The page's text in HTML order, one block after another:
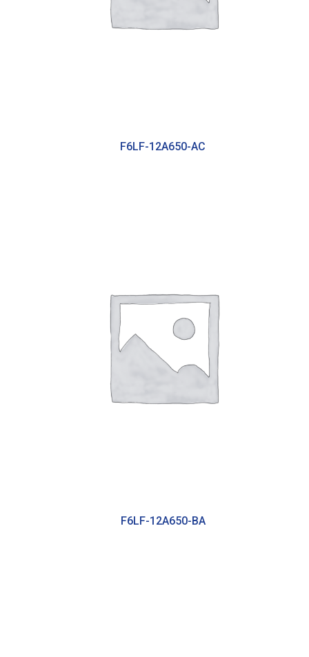
F6LF-12A650-AC
F6LF-12A650-BA